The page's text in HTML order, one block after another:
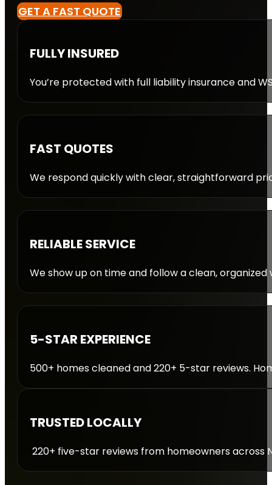
GET A FAST QUOTE
FULLY INSURED
You’re protected with full liability insurance and
FAST QUOTES
We respond quickly with clear, straightforward
RELIABLE SERVICE
We show up on time and follow a clean,
5-STAR EXPERIENCE
500+ homes cleaned and 220+ 5-star reviews.
TRUSTED LOCALLY
220+ five-star reviews from homeowners across